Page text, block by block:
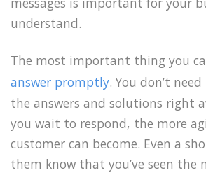
understand.
The most important thing you
answer promptly. You don’t
the answers and solutions right
you wait to respond, the more
customer can become. Even a
them know that you’ve seen the